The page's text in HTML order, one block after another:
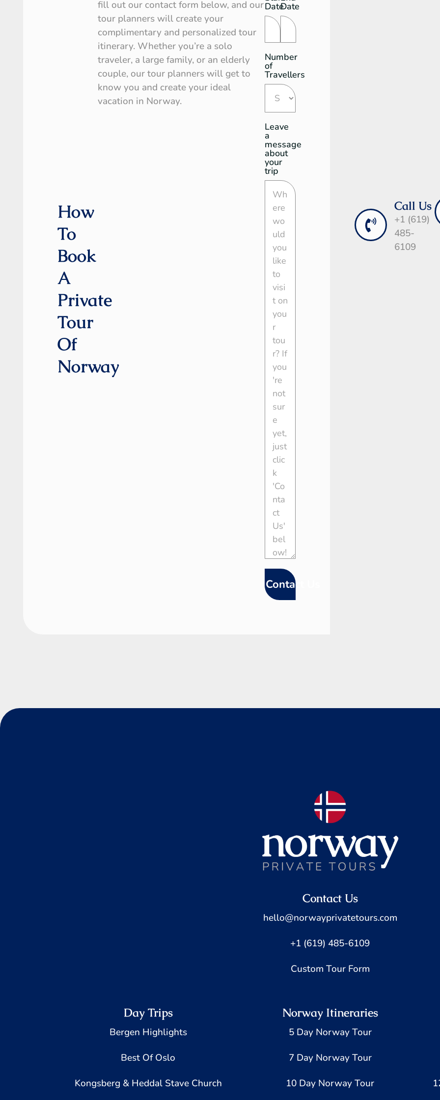
How
To
Book
A
Private
Tour
Of
Norway
fill out our contact form below, and our
tour planners will create your
complimentary and personalized tour
itinerary. Whether you’re a solo
traveler, a large family, or an elderly
couple, our tour planners will get to
know you and create your ideal
vacation in Norway.
DateDate
Number
of
Travellers
Leave
a
message
about
your
trip
Contact Us
Call Us
+1 (619)
485-
6109
Contact Us
hello@norwayprivatetours.com
+1 (619) 485-6109
Custom Tour Form
Day Trips
Bergen Highlights
Best Of Oslo
Kongsberg & Heddal Stave Church
Norway Itineraries
5 Day Norway Tour
7 Day Norway Tour
10 Day Norway Tour